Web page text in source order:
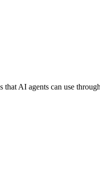
AI agents can use